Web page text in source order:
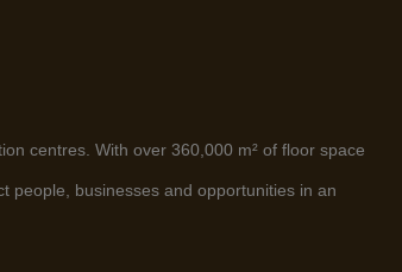
centres. With over 360,000 m² of floor space
people, businesses and opportunities in an